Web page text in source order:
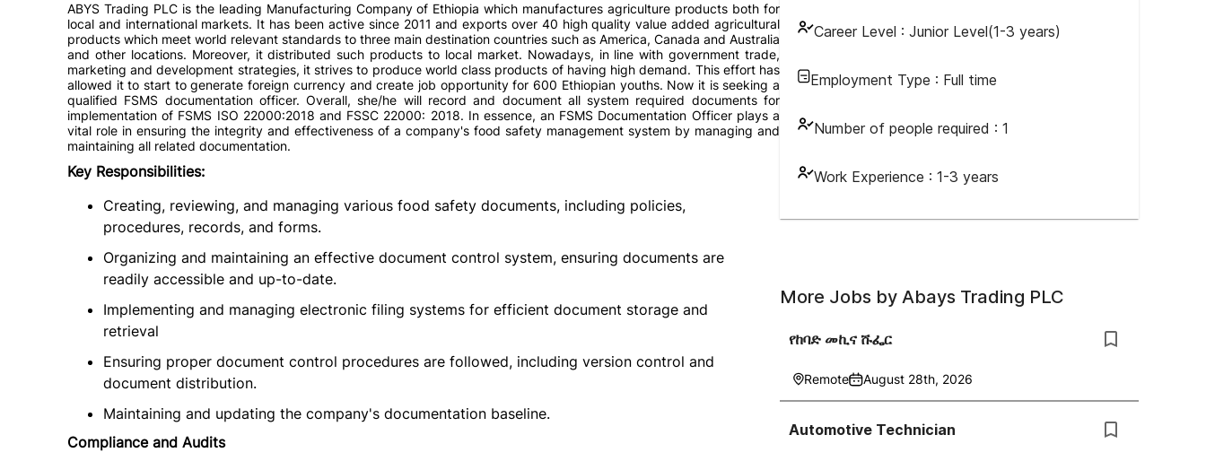
Career Level : Junior Level(1-3 years)
Employment Type : Full time
Number of people required : 1
Work Experience : 1-3 years
ABYS Trading PLC is the leading Manufacturing Company of Ethiopia which manufactures agriculture products both for
local and international markets. It has been active since 2011 and exports over 40 high quality value added agricultural
products which meet world relevant standards to three main destination countries such as America, Canada and Australia
and other locations. Moreover, it distributed such products to local market. Nowadays, in line with government trade,
marketing and development strategies, it strives to produce world class products of having high demand. This effort has
allowed it to start to generate foreign currency and create job opportunity for 600 Ethiopian youths. Now it is seeking a
qualified FSMS documentation officer. Overall, she/he will record and document all system required documents for
implementation of FSMS ISO 22000:2018 and FSSC 22000: 2018. In essence, an FSMS Documentation Officer plays a
vital role in ensuring the integrity and effectiveness of a company's food safety management system by managing and
maintaining all related documentation.
Key Responsibilities:
Creating, reviewing, and managing various food safety documents, including policies,
procedures, records, and forms.
Organizing and maintaining an effective document control system, ensuring documents are
readily accessible and up-to-date.
Implementing and managing electronic filing systems for efficient document storage and
retrieval
Ensuring proper document control procedures are followed, including version control and
document distribution.
Maintaining and updating the company's documentation baseline.
Compliance and Audits
More Jobs by Abays Trading PLC
የከባድ መኪና ሹፌር
Remote August 28th, 2026
Automotive Technician